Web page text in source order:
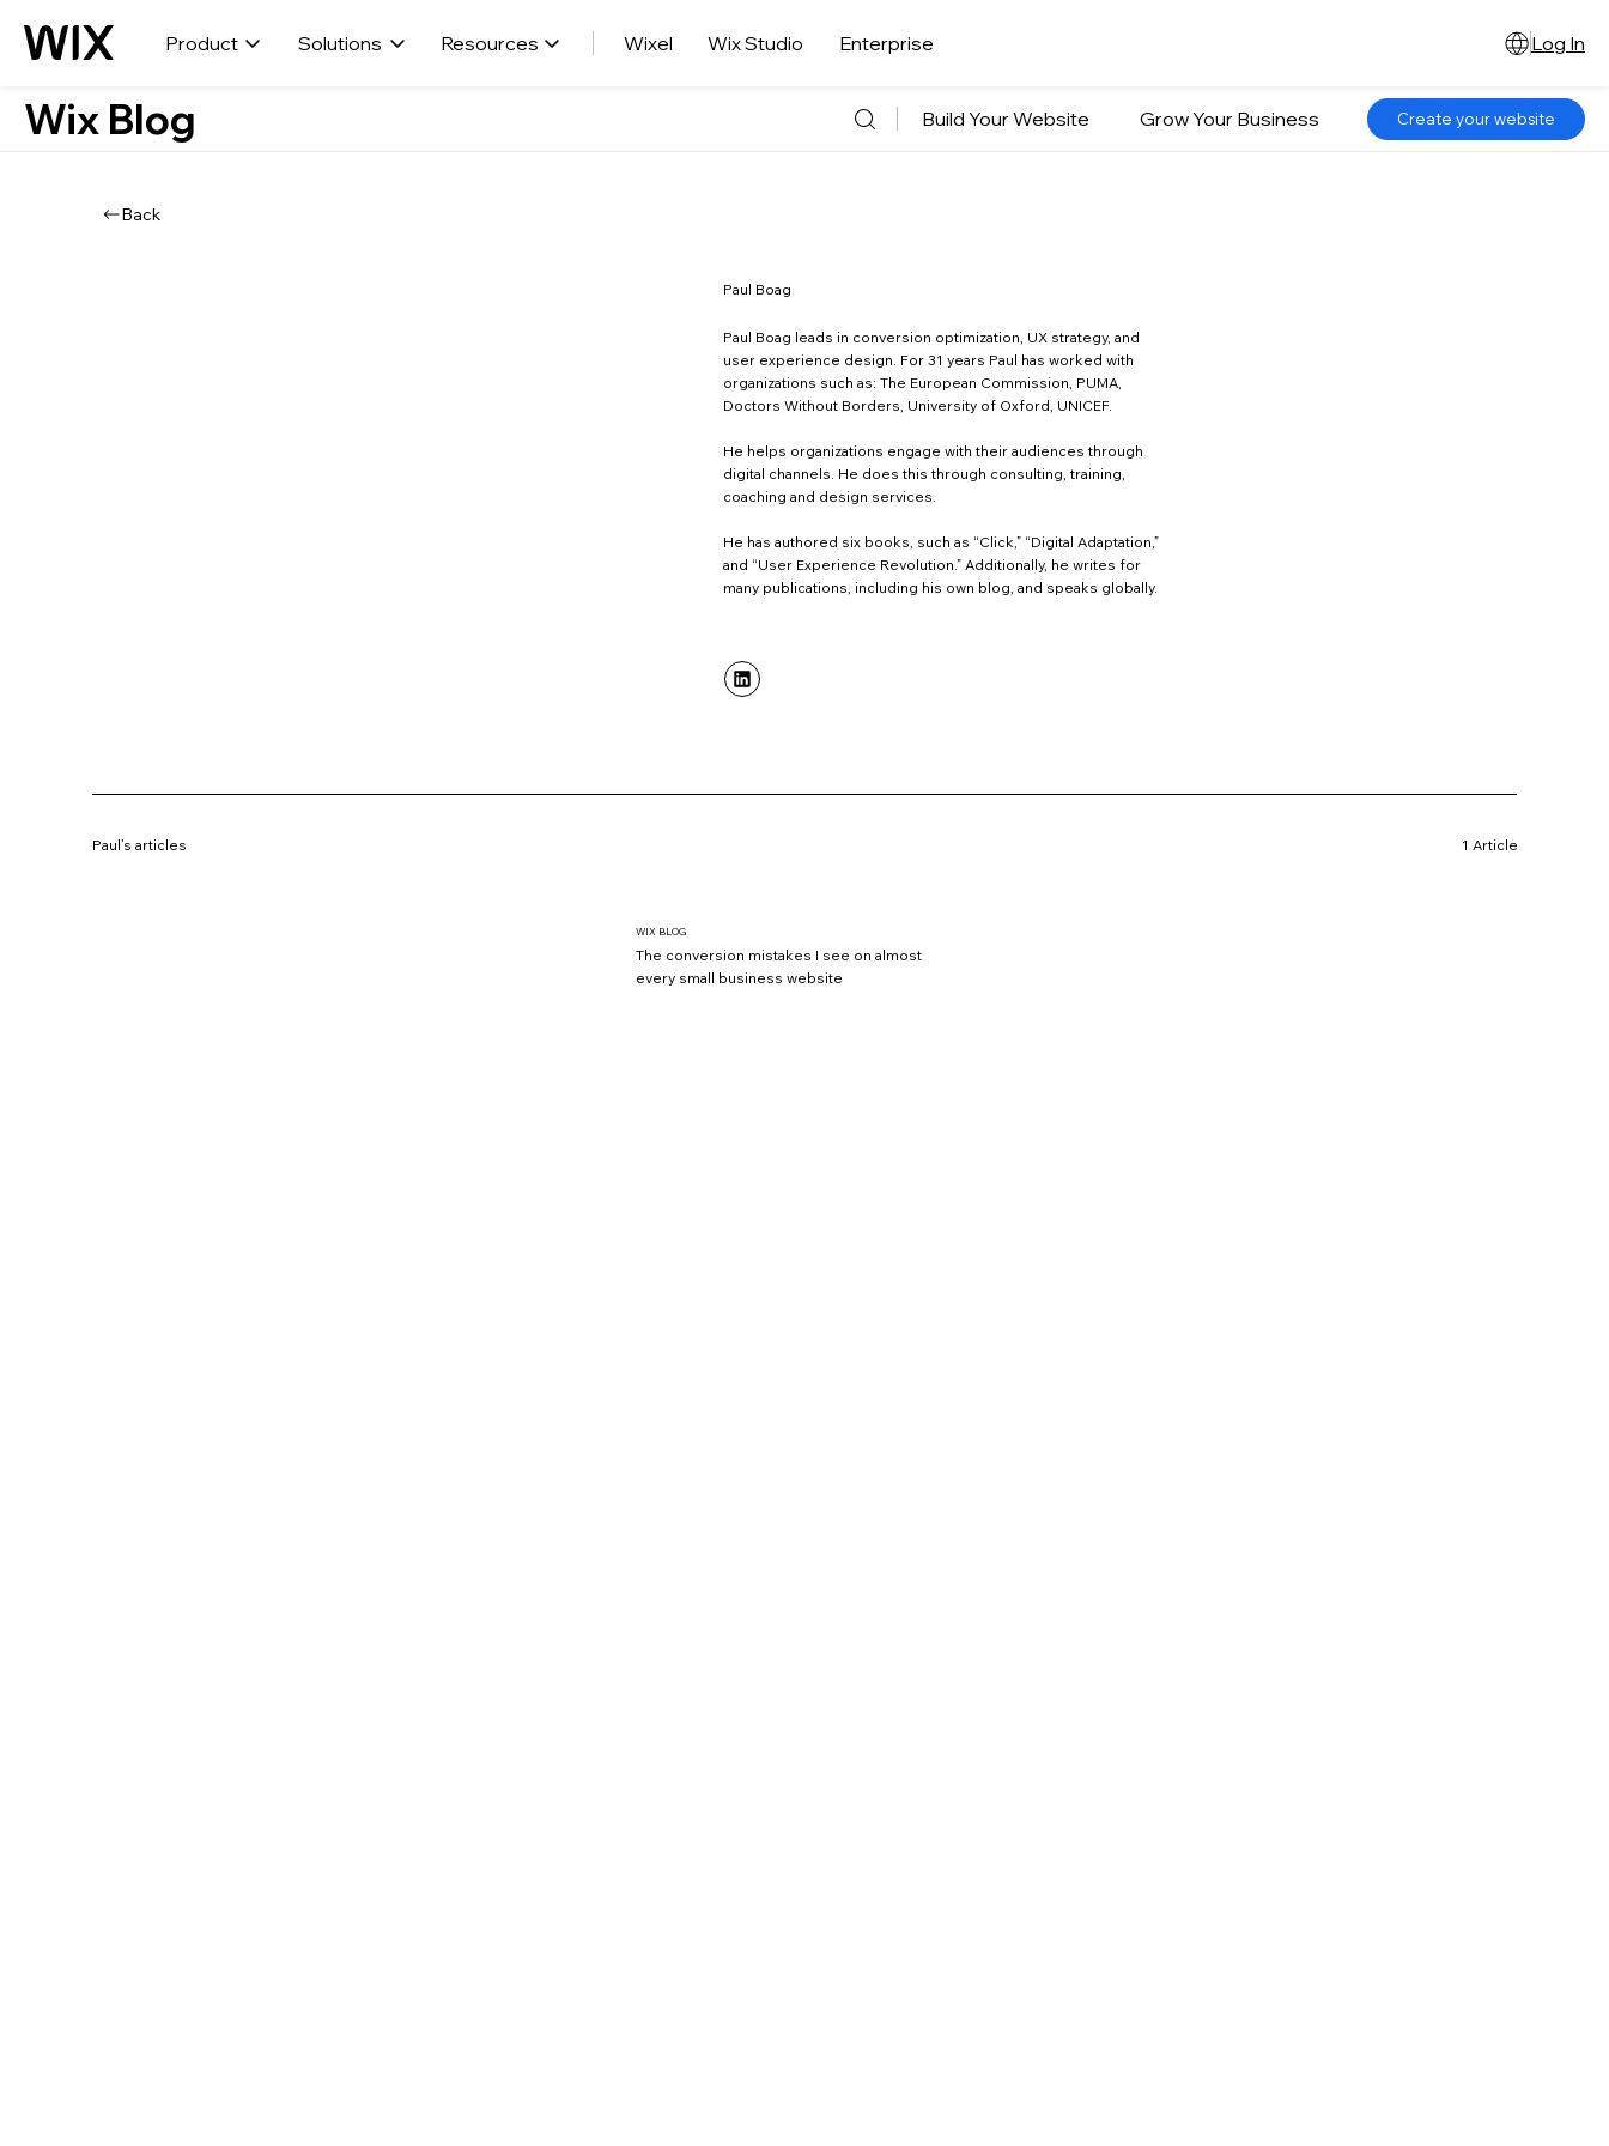
Product Solutions Resources Wixel Wix Studio Enterprise Log In
Wix Blog Build Your Website Grow Your Business Create your website
Back
Paul Boag
Paul Boag leads in conversion optimization, UX strategy, and
user experience design. For 31 years Paul has worked with
organizations such as: The European Commission, PUMA,
Doctors Without Borders, University of Oxford, UNICEF.
He helps organizations engage with their audiences through
digital channels. He does this through consulting, training,
coaching and design services.
He has authored six books, such as “Click,” “Digital Adaptation,”
and “User Experience Revolution.” Additionally, he writes for
many publications, including his own blog, and speaks globally.
Paul’s articles 1 Article
WIX BLOG
The conversion mistakes I see on almost
every small business website